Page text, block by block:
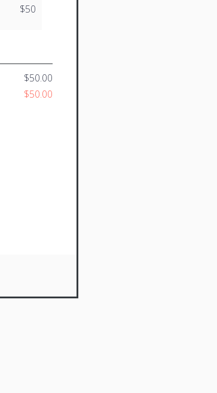
$50
$50.00
$50.00